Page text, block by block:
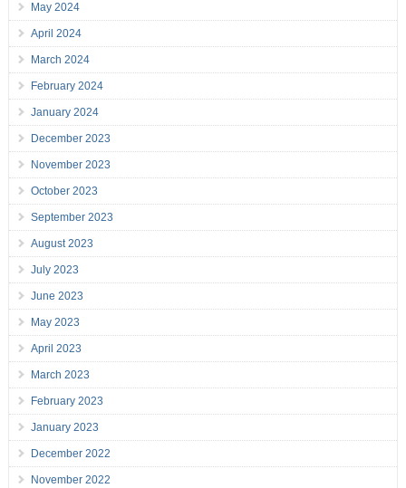
May 2024
April 2024
March 2024
February 2024
January 2024
December 2023
November 2023
October 2023
September 2023
August 2023
July 2023
June 2023
May 2023
April 2023
March 2023
February 2023
January 2023
December 2022
November 2022